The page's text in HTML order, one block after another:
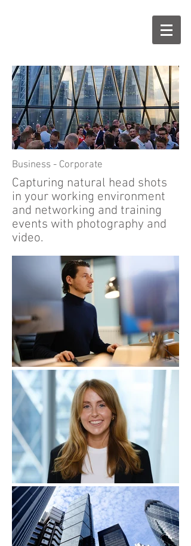
Business - Corporate
Capturing natural head shots
in your working environment
and networking and training
events with photography and
video.